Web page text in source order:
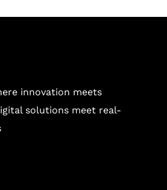
innovation meets
solutions meet real-